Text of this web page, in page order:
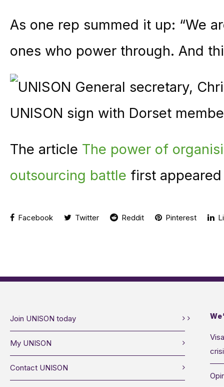
As one rep summed it up: “We
ones who power through. And
The article The power of
outsourcing battle first
Facebook Twitter Reddit Pinterest
Join UNISON today
My UNISON
Contact UNISON